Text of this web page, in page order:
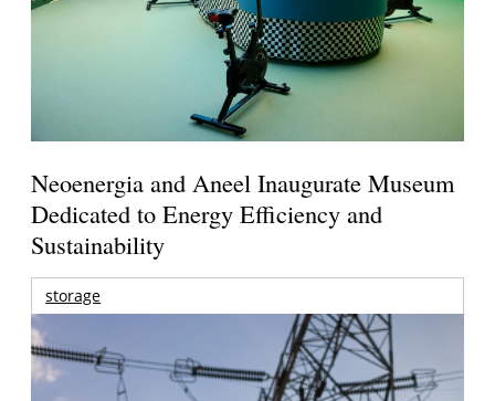
Neoenergia and Aneel Inaugurate Museum
Dedicated to Energy Efficiency and
Sustainability
storage